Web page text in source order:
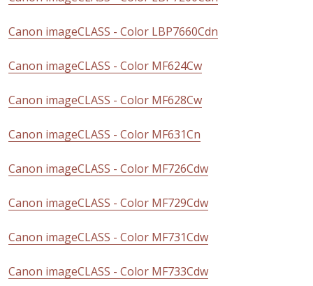
Canon imageCLASS - Color LBP7660Cdn
Canon imageCLASS - Color MF624Cw
Canon imageCLASS - Color MF628Cw
Canon imageCLASS - Color MF631Cn
Canon imageCLASS - Color MF726Cdw
Canon imageCLASS - Color MF729Cdw
Canon imageCLASS - Color MF731Cdw
Canon imageCLASS - Color MF733Cdw